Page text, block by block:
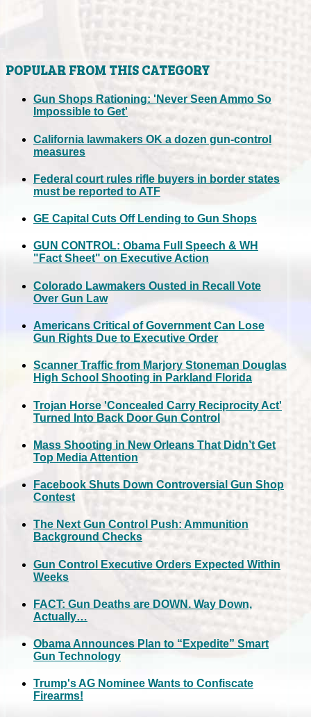
POPULAR FROM THIS CATEGORY
Gun Shops Rationing: 'Never Seen Ammo So
Impossible to Get'
California lawmakers OK a dozen gun-control
measures
Federal court rules rifle buyers in border states
must be reported to ATF
GE Capital Cuts Off Lending to Gun Shops
GUN CONTROL: Obama Full Speech & WH
"Fact Sheet" on Executive Action
Colorado Lawmakers Ousted in Recall Vote
Over Gun Law
Americans Critical of Government Can Lose
Gun Rights Due to Executive Order
Scanner Traffic from Marjory Stoneman Douglas
High School Shooting in Parkland Florida
Trojan Horse 'Concealed Carry Reciprocity Act'
Turned Into Back Door Gun Control
Mass Shooting in New Orleans That Didn’t Get
Top Media Attention
Facebook Shuts Down Controversial Gun Shop
Contest
The Next Gun Control Push: Ammunition
Background Checks
Gun Control Executive Orders Expected Within
Weeks
FACT: Gun Deaths are DOWN. Way Down,
Actually…
Obama Announces Plan to “Expedite” Smart
Gun Technology
Trump's AG Nominee Wants to Confiscate
Firearms!